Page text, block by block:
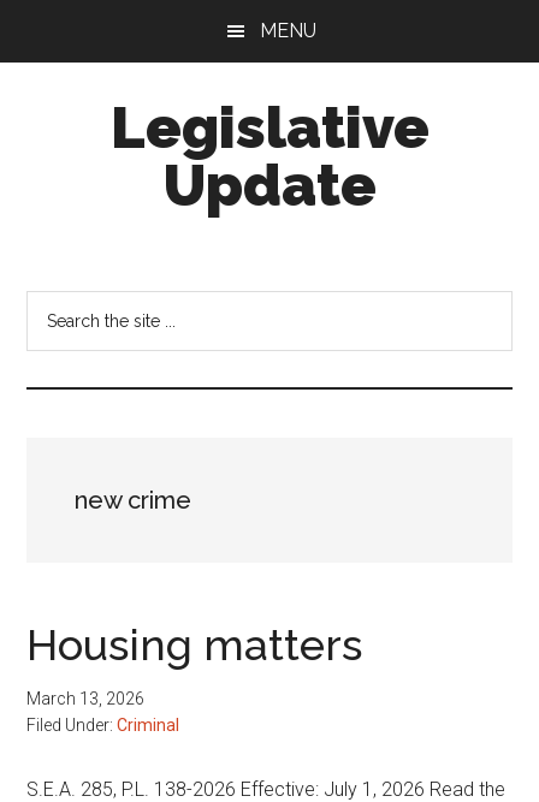
MENU
Legislative
Update
new crime
Housing matters
March 13, 2026
Filed Under:Criminal
S.E.A. 285, P.L. 138-2026 Effective: July 1, 2026 Read the